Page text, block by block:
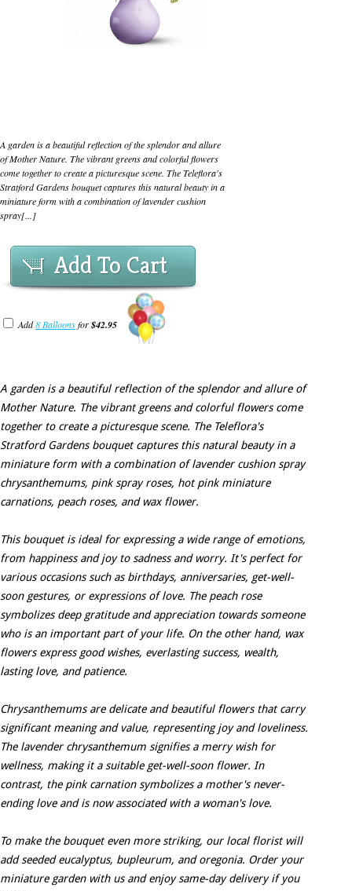
A garden is a beautiful reflection of the splendor and allure
of Mother Nature. The vibrant greens and colorful flowers
come together to create a picturesque scene. The Teleflora's
Stratford Gardens bouquet captures this natural beauty in a
miniature form with a combination of lavender cushion
spray[...]
Add To Cart
Add8 Balloonsfor$42.95
A garden is a beautiful reflection of the splendor and allure of
Mother Nature. The vibrant greens and colorful flowers come
together to create a picturesque scene. The Teleflora's
Stratford Gardens bouquet captures this natural beauty in a
miniature form with a combination of lavender cushion spray
chrysanthemums, pink spray roses, hot pink miniature
carnations, peach roses, and wax flower.
This bouquet is ideal for expressing a wide range of emotions,
from happiness and joy to sadness and worry. It's perfect for
various occasions such as birthdays, anniversaries, get-well-
soon gestures, or expressions of love. The peach rose
symbolizes deep gratitude and appreciation towards someone
who is an important part of your life. On the other hand, wax
flowers express good wishes, everlasting success, wealth,
lasting love, and patience.
Chrysanthemums are delicate and beautiful flowers that carry
significant meaning and value, representing joy and loveliness.
The lavender chrysanthemum signifies a merry wish for
wellness, making it a suitable get-well-soon flower. In
contrast, the pink carnation symbolizes a mother's never-
ending love and is now associated with a woman's love.
To make the bouquet even more striking, our local florist will
add seeded eucalyptus, bupleurum, and oregonia. Order your
miniature garden with us and enjoy same-day delivery if you